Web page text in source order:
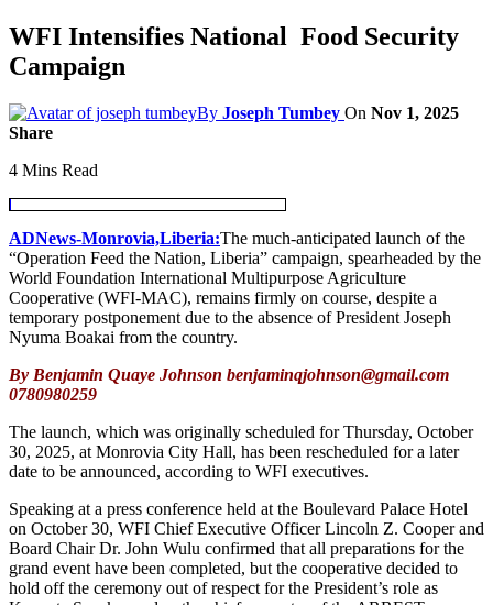
WFI Intensifies National Food Security
Campaign
By Joseph Tumbey On Nov 1, 2025
Share
4 Mins Read
ADNews-Monrovia,Liberia:The much-anticipated launch of the
“Operation Feed the Nation, Liberia” campaign, spearheaded by the
World Foundation International Multipurpose Agriculture
Cooperative (WFI-MAC), remains firmly on course, despite a
temporary postponement due to the absence of President Joseph
Nyuma Boakai from the country.
By Benjamin Quaye Johnson benjaminqjohnson@gmail.com
0780980259
The launch, which was originally scheduled for Thursday, October
30, 2025, at Monrovia City Hall, has been rescheduled for a later
date to be announced, according to WFI executives.
Speaking at a press conference held at the Boulevard Palace Hotel
on October 30, WFI Chief Executive Officer Lincoln Z. Cooper and
Board Chair Dr. John Wulu confirmed that all preparations for the
grand event have been completed, but the cooperative decided to
hold off the ceremony out of respect for the President’s role as